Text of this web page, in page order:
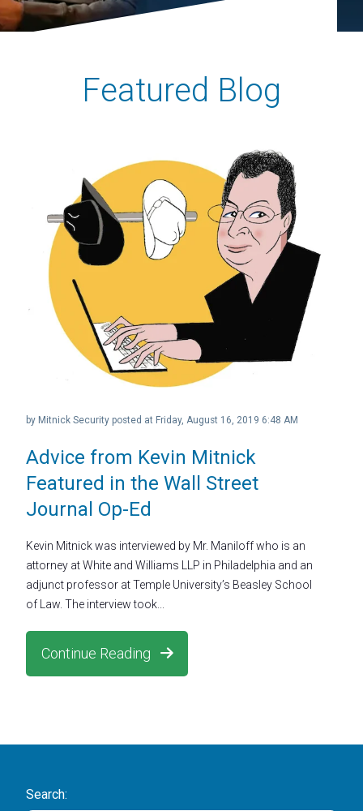
Featured Blog
Advice from Kevin Mitnick
Featured in the Wall Street
Journal Op-Ed
by Mitnick Security posted at Friday, August 16, 2019 6:48 AM
Kevin Mitnick was interviewed by Mr. Maniloff who is an
attorney at White and Williams LLP in Philadelphia and an
adjunct professor at Temple University’s Beasley School
of Law. The interview took...
Continue Reading
Search: